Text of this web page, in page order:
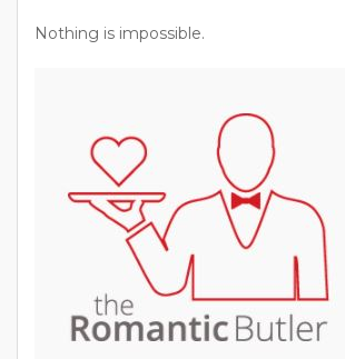
Nothing is impossible.